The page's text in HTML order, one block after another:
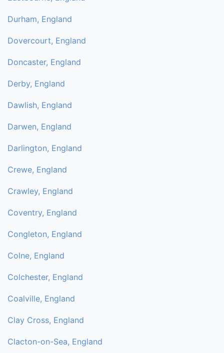
Durham, England
Dovercourt, England
Doncaster, England
Derby, England
Dawlish, England
Darwen, England
Darlington, England
Crewe, England
Crawley, England
Coventry, England
Congleton, England
Colne, England
Colchester, England
Coalville, England
Clay Cross, England
Clacton-on-Sea, England